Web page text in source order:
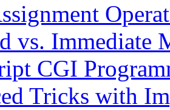
vs. Immediate
CGI
Tricks with